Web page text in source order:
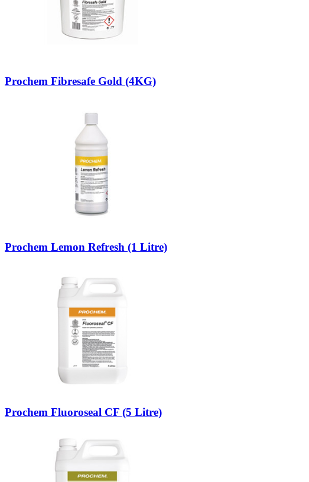
Prochem Fibresafe Gold (4KG)
Prochem Lemon Refresh (1 Litre)
Prochem Fluoroseal CF (5 Litre)